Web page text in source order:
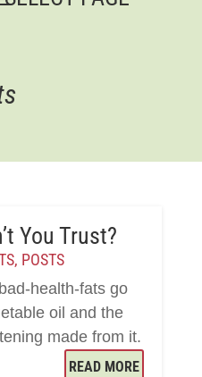
You Trust?
, POSTS
health-fats go
oil and the
made from it.
READ MORE